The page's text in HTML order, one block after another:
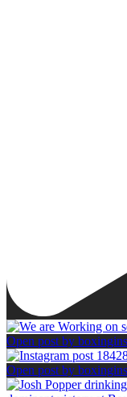
Open post by
Open post by